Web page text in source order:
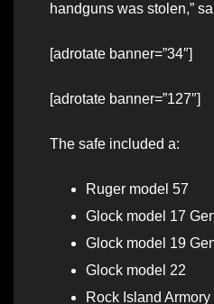
handguns was stolen,”
[adrotate banner=”34″]
[adrotate banner=”127″]
The safe included a:
Ruger model 57
Glock model 17
Glock model 19
Glock model 22
Rock Island